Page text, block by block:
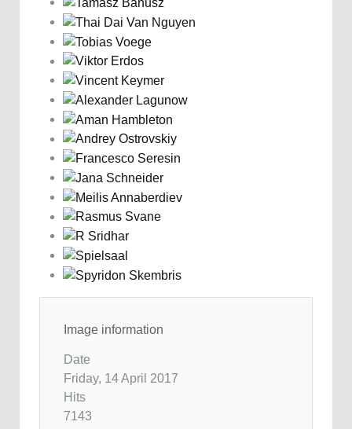
Image information
Date
Friday, 14 April 2017
Hits
7143